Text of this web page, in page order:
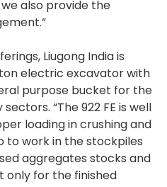
also provide the
Liugong India is
ton electric excavator with
purpose bucket for the
“The 922 FE is well
loading in crushing and
to work in the stockpiles
aggregates stocks and
only for the finished